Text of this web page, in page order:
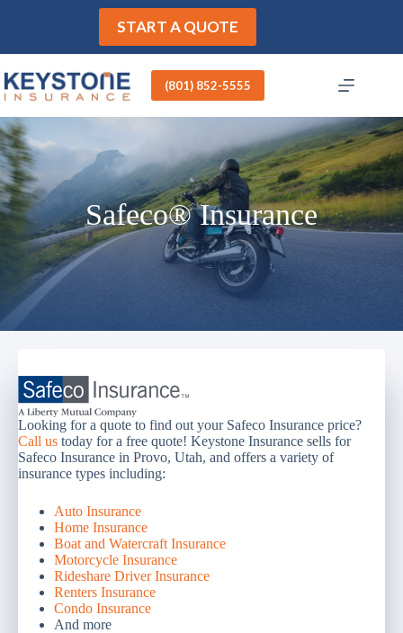
START A QUOTE
(801) 852-5555
Safeco® Insurance
Looking for a quote to find out your Safeco Insurance price?
Call us today for a free quote! Keystone Insurance sells for
Safeco Insurance in Provo, Utah, and offers a variety of
insurance types including:
Auto Insurance
Home Insurance
Boat and Watercraft Insurance
Motorcycle Insurance
Rideshare Driver Insurance
Renters Insurance
Condo Insurance
And more